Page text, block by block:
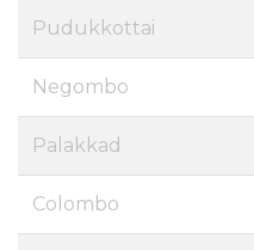
Pudukkottai
Negombo
Palakkad
Colombo